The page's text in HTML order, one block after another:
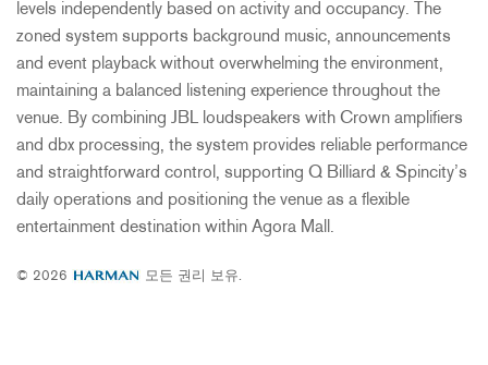
levels independently based on activity and occupancy. The
zoned system supports background music, announcements
and event playback without overwhelming the environment,
maintaining a balanced listening experience throughout the
venue. By combining JBL loudspeakers with Crown amplifiers
and dbx processing, the system provides reliable performance
and straightforward control, supporting Q Billiard & Spincity’s
daily operations and positioning the venue as a flexible
entertainment destination within Agora Mall.
© 2026 모든 권리 보유.